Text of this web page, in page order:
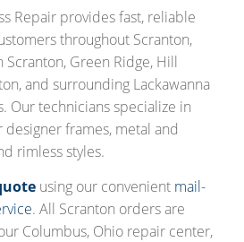
Repair provides fast, reliable
throughout Scranton,
Green Ridge, Hill
and surrounding Lackawanna
Our technicians specialize in
frames, metal and
rimless styles.
using our convenient mail-
. All Scranton orders are
Columbus, Ohio repair center,